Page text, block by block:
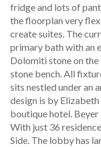
fridge and lots of
the floorplan very
create suites. The
primary bath with an
Dolomiti stone on the
stone bench. All
sits nestled under an
design is by
boutique hotel.
With just 36
Side. The lobby has